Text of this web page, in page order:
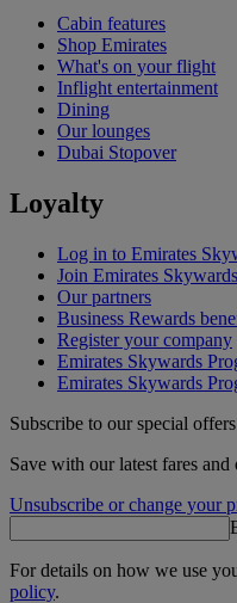
Cabin features
Shop Emirates
What's on your flight
Inflight entertainment
Dining
Our lounges
Dubai Stopover
Loyalty
Log in to Emirates
Join Emirates Skywards
Our partners
Business Rewards
Register your company
Emirates Skywards
Emirates Skywards
Subscribe to our special offers
Save with our latest fares and
Unsubscribe or change your
For details on how we use
policy.